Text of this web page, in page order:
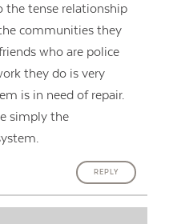
the tense relationship
communities they
who are police
they do is very
is in need of repair.
simply the
REPLY